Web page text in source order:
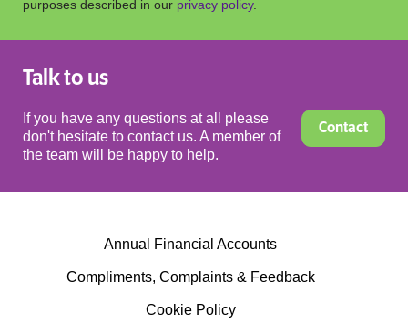
purposes described in our privacy policy.
Talk to us
If you have any questions at all please
don't hesitate to contact us. A member of
the team will be happy to help.
Contact
Annual Financial Accounts
Compliments, Complaints & Feedback
Cookie Policy